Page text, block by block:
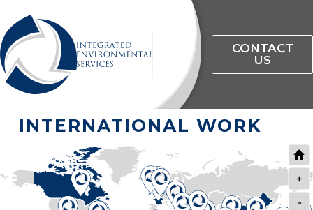
CONTACT
US
INTERNATIONAL WORK
+
-